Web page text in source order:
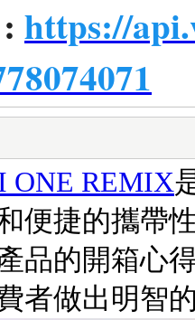
https://
ONE REMIX
便捷的攜帶
品的開箱心
者做出明智